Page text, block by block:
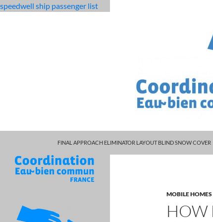
speedwell ship passenger list
how much income from 200 avocado trees nz
characters
FINAL APPROACH ELIMINATOR LAYOUT BLIND SNOW COVER
MOBILE
HOW